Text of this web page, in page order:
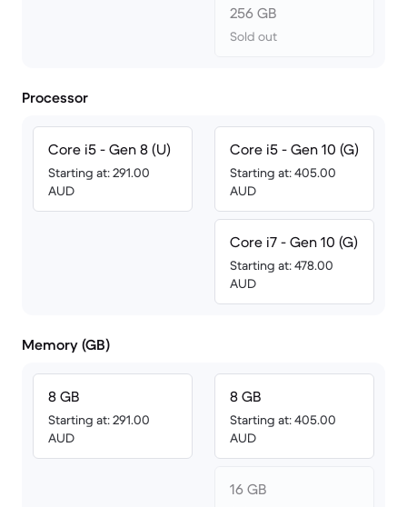
256 GB
Sold out
Processor
Core i5 - Gen 8 (U)
Starting at: 291.00
AUD
Core i5 - Gen 10 (G)
Starting at: 405.00
AUD
Core i7 - Gen 10 (G)
Starting at: 478.00
AUD
Memory (GB)
8 GB
Starting at: 291.00
AUD
8 GB
Starting at: 405.00
AUD
16 GB